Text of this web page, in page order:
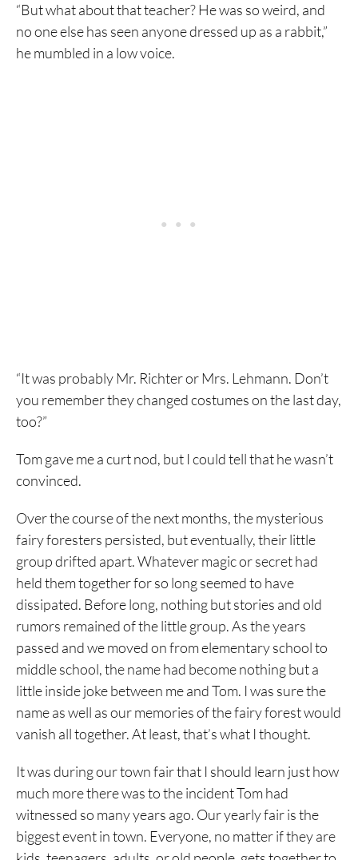
“But what about that teacher? He was so weird, and
no one else has seen anyone dressed up as a rabbit,”
he mumbled in a low voice.
“It was probably Mr. Richter or Mrs. Lehmann. Don’t
you remember they changed costumes on the last day,
too?”
Tom gave me a curt nod, but I could tell that he wasn’t
convinced.
Over the course of the next months, the mysterious
fairy foresters persisted, but eventually, their little
group drifted apart. Whatever magic or secret had
held them together for so long seemed to have
dissipated. Before long, nothing but stories and old
rumors remained of the little group. As the years
passed and we moved on from elementary school to
middle school, the name had become nothing but a
little inside joke between me and Tom. I was sure the
name as well as our memories of the fairy forest would
vanish all together. At least, that’s what I thought.
It was during our town fair that I should learn just how
much more there was to the incident Tom had
witnessed so many years ago. Our yearly fair is the
biggest event in town. Everyone, no matter if they are